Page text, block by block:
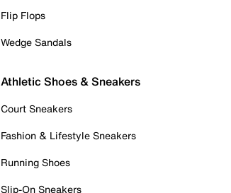
Flip Flops
Wedge Sandals
Athletic Shoes & Sneakers
Court Sneakers
Fashion & Lifestyle Sneakers
Running Shoes
Slip-On Sneakers